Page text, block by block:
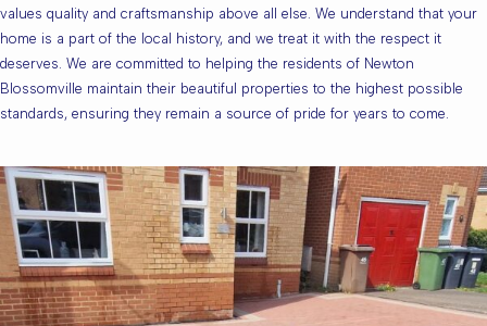
values quality and craftsmanship above all else. We understand that your
home is a part of the local history, and we treat it with the respect it
deserves. We are committed to helping the residents of Newton
Blossomville maintain their beautiful properties to the highest possible
standards, ensuring they remain a source of pride for years to come.